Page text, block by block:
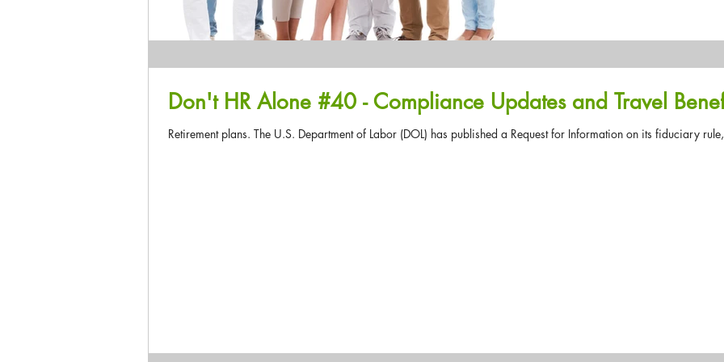
Don't HR Alone #40 - Compliance Updates and
Retirement plans. The U.S. Department of Labor (DOL) has published a Request for Information on its fiduciary